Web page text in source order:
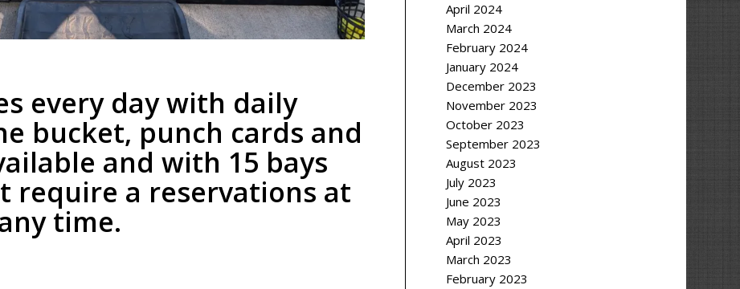
every day with daily
bucket, punch cards and
and with 15 bays
require a reservations at
time.
April 2024
March 2024
February 2024
January 2024
December 2023
November 2023
October 2023
September 2023
August 2023
July 2023
June 2023
May 2023
April 2023
March 2023
February 2023